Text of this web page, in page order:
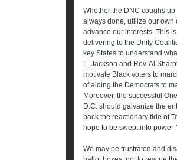
Whether the DNC coughs
always done, utilize our own
advance our interests. This
delivering to the Unity
key States to understand
L. Jackson and Rev. Al
motivate Black voters to
of aiding the Democrats to
Moreover, the successful
D.C. should galvanize the
back the reactionary tide of
hope to be swept into power
We may be frustrated and